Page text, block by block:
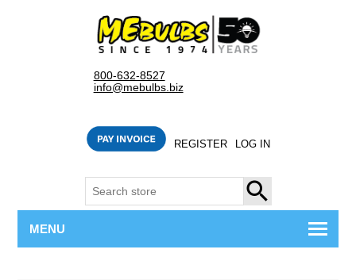
800-632-8527
info@mebulbs.biz
REGISTER LOG IN
SEARCH
MENU